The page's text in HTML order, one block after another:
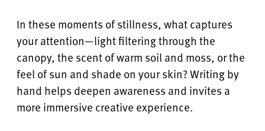
In these moments of stillness, what captures
your attention—light filtering through the
canopy, the scent of warm soil and moss, or the
feel of sun and shade on your skin? Writing by
hand helps deepen awareness and invites a
more immersive creative experience.